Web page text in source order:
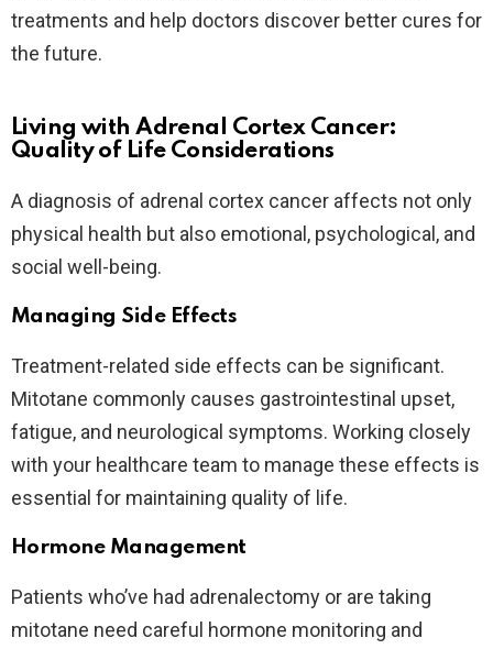
treatments and help doctors discover better cures for
the future.
Living with Adrenal Cortex Cancer:
Quality of Life Considerations
A diagnosis of adrenal cortex cancer affects not only
physical health but also emotional, psychological, and
social well-being.
Managing Side Effects
Treatment-related side effects can be significant.
Mitotane commonly causes gastrointestinal upset,
fatigue, and neurological symptoms. Working closely
with your healthcare team to manage these effects is
essential for maintaining quality of life.
Hormone Management
Patients who’ve had adrenalectomy or are taking
mitotane need careful hormone monitoring and